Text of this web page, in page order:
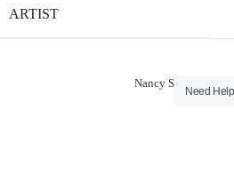
ARTIST
Nancy Service
Need